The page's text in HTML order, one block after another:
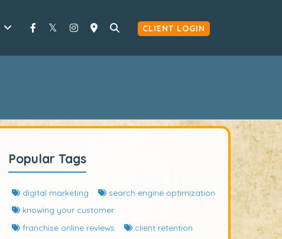
CLIENT LOGIN
Popular Tags
digital marketing
search engine optimization
knowing your customer
franchise online reviews
client retention